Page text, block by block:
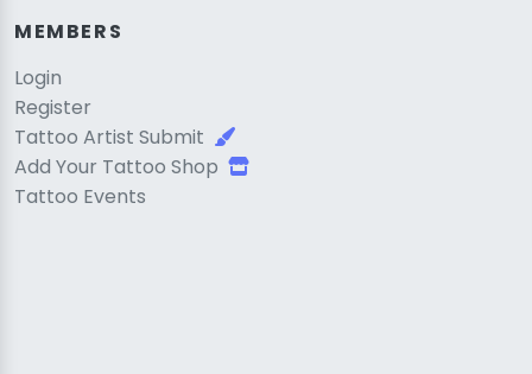
MEMBERS
Login
Register
Tattoo Artist Submit
Add Your Tattoo Shop
Tattoo Events